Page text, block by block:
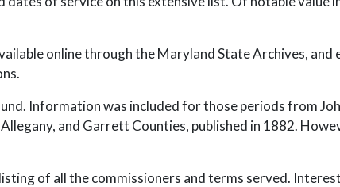
online through the Maryland State Archives,
Information was included for those periods from
and Garrett Counties, published in 1882.
of all the commissioners and terms served.